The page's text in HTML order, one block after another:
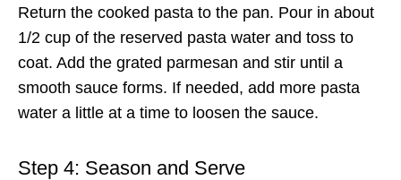
Return the cooked pasta to the pan. Pour in about
1/2 cup of the reserved pasta water and toss to
coat. Add the grated parmesan and stir until a
smooth sauce forms. If needed, add more pasta
water a little at a time to loosen the sauce.
Step 4: Season and Serve